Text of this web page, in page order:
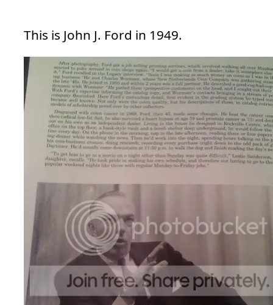
This is John J. Ford in 1949.